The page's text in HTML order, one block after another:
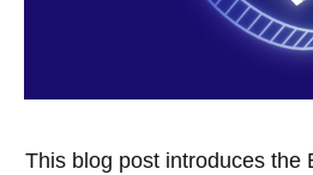
This blog post introduces the